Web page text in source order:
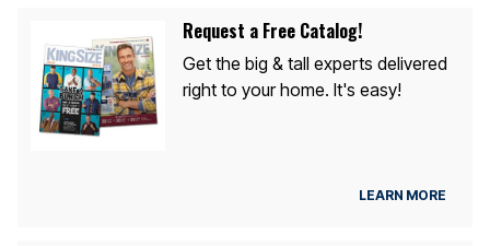
Request a Free Catalog!
Get the big & tall experts delivered
right to your home. It's easy!
LEARN MORE